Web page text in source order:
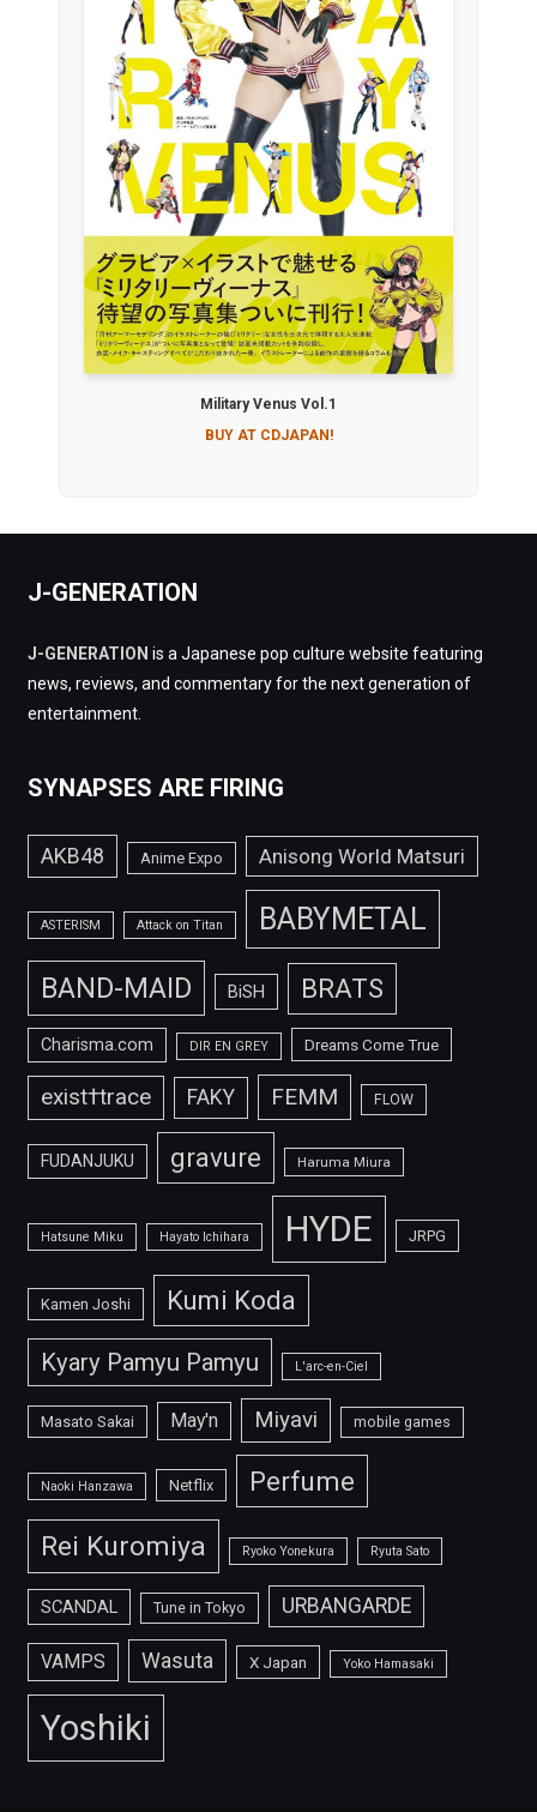
Military Venus Vol.1
BUY AT CDJAPAN!
J-GENERATION
J-GENERATION is a Japanese pop culture website featuring
news, reviews, and commentary for the next generation of
entertainment.
SYNAPSES ARE FIRING
AKB48 Anime Expo Anisong World Matsuri
ASTERISM Attack on Titan BABYMETAL
BAND-MAID BiSH BRATS
Charisma.com DIR EN GREY Dreams Come True
exist†trace FAKY FEMM FLOW
FUDANJUKU gravure Haruma Miura
Hatsune Miku Hayato Ichihara HYDE JRPG
Kamen Joshi Kumi Koda
Kyary Pamyu Pamyu L'arc-en-Ciel
Masato Sakai May'n Miyavi mobile games
Naoki Hanzawa Netflix Perfume
Rei Kuromiya Ryoko Yonekura Ryuta Sato
SCANDAL Tune in Tokyo URBANGARDE
VAMPS Wasuta X Japan Yoko Hamasaki
Yoshiki